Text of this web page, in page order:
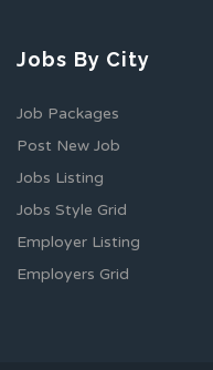
Jobs By City
Job Packages
Post New Job
Jobs Listing
Jobs Style Grid
Employer Listing
Employers Grid